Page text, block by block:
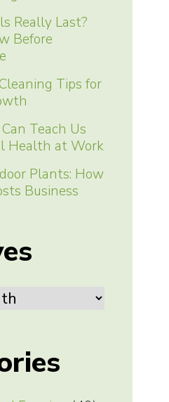
Really Last?
Before
Tips for
Teach Us
Health at Work
Plants: How
Business